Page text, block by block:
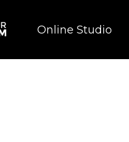
Online Studio